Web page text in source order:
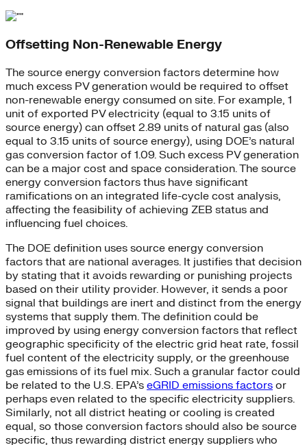
Offsetting Non-Renewable Energy
The source energy conversion factors determine how
much excess PV generation would be required to offset
non-renewable energy consumed on site. For example, 1
unit of exported PV electricity (equal to 3.15 units of
source energy) can offset 2.89 units of natural gas (also
equal to 3.15 units of source energy), using DOE’s natural
gas conversion factor of 1.09. Such excess PV generation
can be a major cost and space consideration. The source
energy conversion factors thus have significant
ramifications on an integrated life-cycle cost analysis,
affecting the feasibility of achieving ZEB status and
influencing fuel choices.
The DOE definition uses source energy conversion
factors that are national averages. It justifies that decision
by stating that it avoids rewarding or punishing projects
based on their utility provider. However, it sends a poor
signal that buildings are inert and distinct from the energy
systems that supply them. The definition could be
improved by using energy conversion factors that reflect
geographic specificity of the electric grid heat rate, fossil
fuel content of the electricity supply, or the greenhouse
gas emissions of its fuel mix. Such a granular factor could
be related to the U.S. EPA’s eGRID emissions factors or
perhaps even related to the specific electricity suppliers.
Similarly, not all district heating or cooling is created
equal, so those conversion factors should also be source
specific, thus rewarding district energy suppliers who